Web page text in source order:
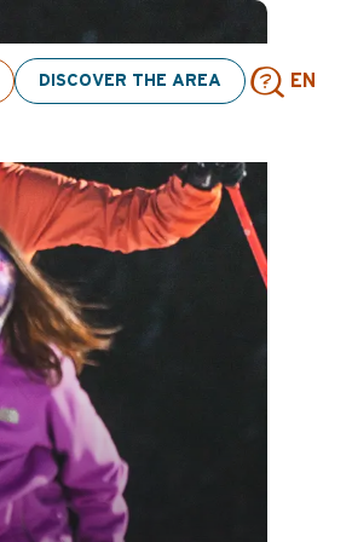
DISCOVER THE AREA EN